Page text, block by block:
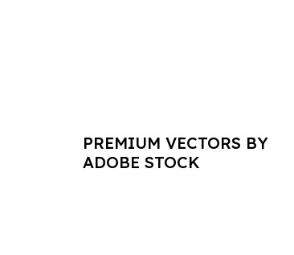
PREMIUM VECTORS BY
ADOBE STOCK